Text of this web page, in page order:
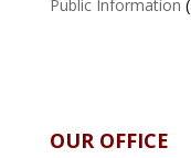
Public Information
OUR OFFICE